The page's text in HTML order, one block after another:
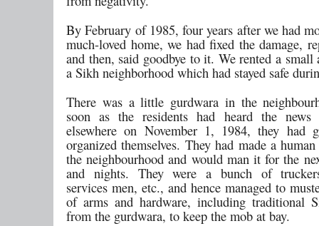
By February of 1985, four years after we had
much-loved home, we had fixed the damage,
and then, said goodbye to it. We rented a small
a Sikh neighborhood which had stayed safe
There was a little gurdwara in the
soon as the residents had heard the
elsewhere on November 1, 1984, they had
organized themselves. They had made a
the neighbourhood and would man it for the
and nights. They were a bunch of
services men, etc., and hence managed to
of arms and hardware, including traditional
from the gurdwara, to keep the mob at bay.